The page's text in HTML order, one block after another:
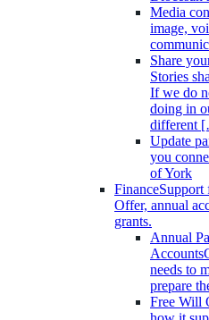
Media
image,
Share
Stories
If we do
doing in
different
Update
you
of York
FinanceSupport
Offer, annual
grants.
Annual
Accounts
needs to
prepare
Free Will